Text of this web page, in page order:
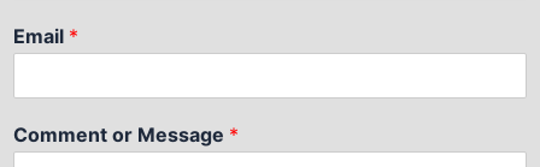
Email *
Comment or Message *